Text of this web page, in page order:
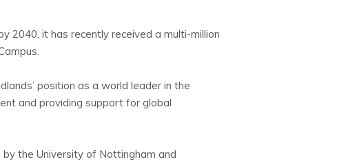
2040, it has recently received a multi-million
position as a world leader in the
and providing support for global
the University of Nottingham and